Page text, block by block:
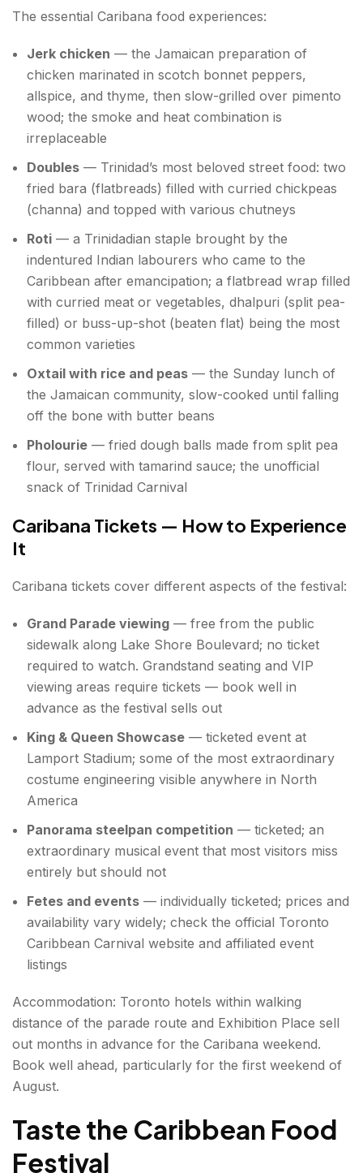
The essential Caribana food experiences:
Jerk chicken — the Jamaican preparation of
chicken marinated in scotch bonnet peppers,
allspice, and thyme, then slow-grilled over pimento
wood; the smoke and heat combination is
irreplaceable
Doubles — Trinidad’s most beloved street food: two
fried bara (flatbreads) filled with curried chickpeas
(channa) and topped with various chutneys
Roti — a Trinidadian staple brought by the
indentured Indian labourers who came to the
Caribbean after emancipation; a flatbread wrap filled
with curried meat or vegetables, dhalpuri (split pea-
filled) or buss-up-shot (beaten flat) being the most
common varieties
Oxtail with rice and peas — the Sunday lunch of
the Jamaican community, slow-cooked until falling
off the bone with butter beans
Pholourie — fried dough balls made from split pea
flour, served with tamarind sauce; the unofficial
snack of Trinidad Carnival
Caribana Tickets — How to Experience
It
Caribana tickets cover different aspects of the festival:
Grand Parade viewing — free from the public
sidewalk along Lake Shore Boulevard; no ticket
required to watch. Grandstand seating and VIP
viewing areas require tickets — book well in
advance as the festival sells out
King & Queen Showcase — ticketed event at
Lamport Stadium; some of the most extraordinary
costume engineering visible anywhere in North
America
Panorama steelpan competition — ticketed; an
extraordinary musical event that most visitors miss
entirely but should not
Fetes and events — individually ticketed; prices and
availability vary widely; check the official Toronto
Caribbean Carnival website and affiliated event
listings
Accommodation: Toronto hotels within walking
distance of the parade route and Exhibition Place sell
out months in advance for the Caribana weekend.
Book well ahead, particularly for the first weekend of
August.
Taste the Caribbean Food
Festival